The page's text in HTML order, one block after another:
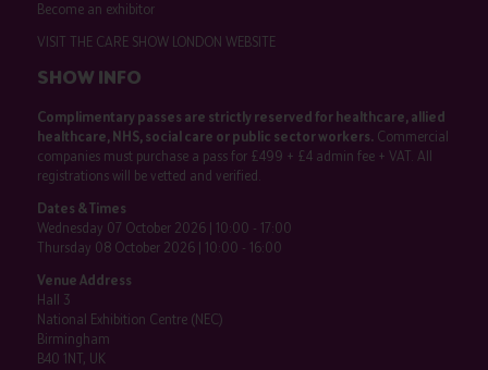
Become an exhibitor
VISIT THE CARE SHOW LONDON WEBSITE
SHOW INFO
Complimentary passes are strictly reserved for healthcare, allied
healthcare, NHS, social care or public sector workers.Commercial
companies must purchase a pass for £499 + £4 admin fee + VAT. All
registrations will be vetted and verified.
Dates & Times
Wednesday 07 October 2026 | 10:00 - 17:00
Thursday 08 October 2026 | 10:00 - 16:00
Venue Address
Hall 3
National Exhibition Centre (NEC)
Birmingham
B40 1NT, UK